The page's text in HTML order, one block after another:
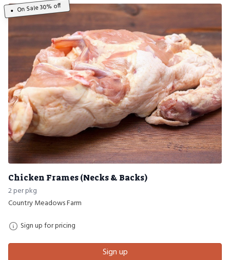
On Sale 30% off
Chicken Frames (Necks & Backs)
2 per pkg
Country Meadows Farm
Sign up for pricing
Sign up